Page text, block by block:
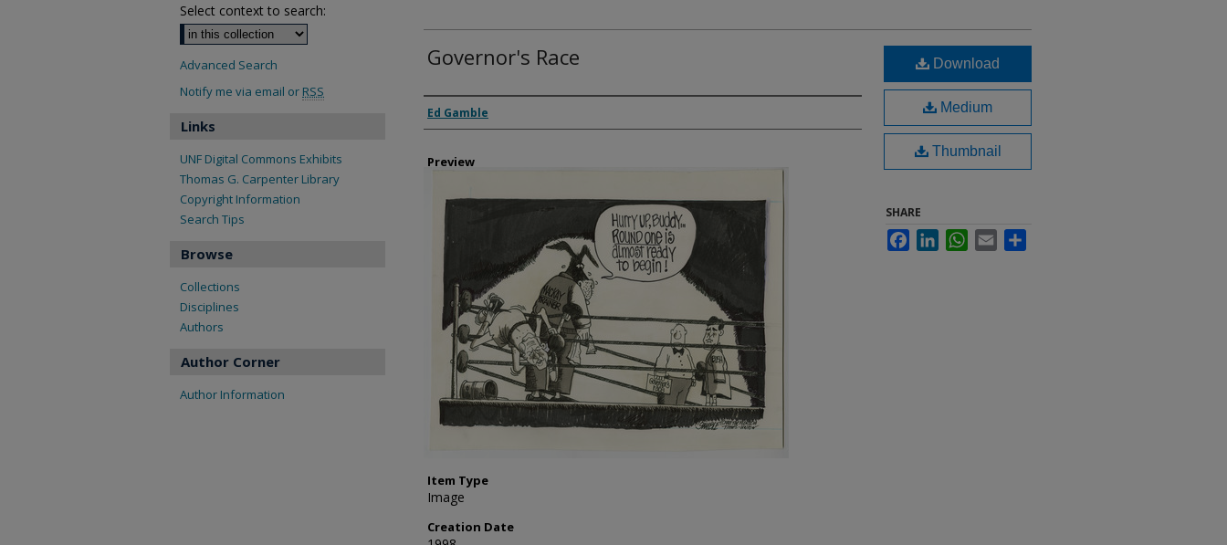
Governor's Race
Creator
Ed Gamble
Preview
Item Type
Image
Creation Date
Download
Medium
Thumbnail
SHARE
FacebookLinkedInWhatsApp
Email
Select context to search:
Advanced Search
Notify me via email or RSS
Links
UNF Digital Commons Exhibits
Thomas G. Carpenter Library
Copyright Information
Search Tips
Browse
Collections
Disciplines
Authors
Author Corner
Author Information